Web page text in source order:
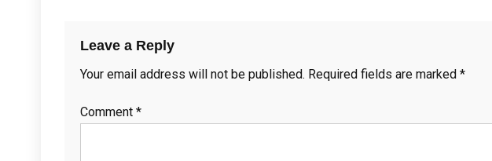
Leave a Reply
Your email address will not be published. Required fields are marked *
Comment *